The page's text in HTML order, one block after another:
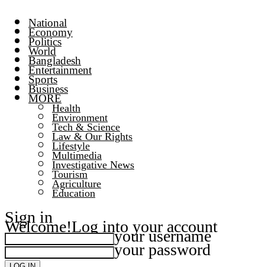
National
Economy
Politics
World
Bangladesh
Entertainment
Sports
Business
MORE
Health
Environment
Tech & Science
Law & Our Rights
Lifestyle
Multimedia
Investigative News
Tourism
Agriculture
Education
Sign in
Welcome!Log into your account
your username
your password